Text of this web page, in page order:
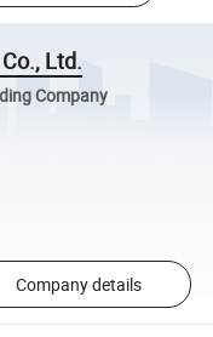
Ltd.
Company
Company details